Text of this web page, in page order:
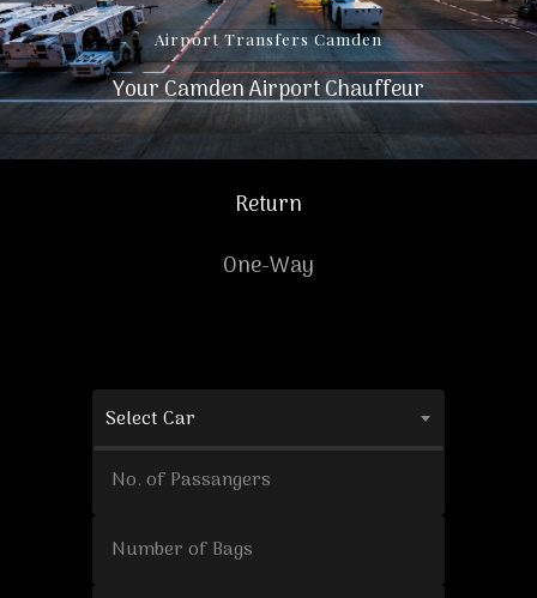
Airport Transfers Camden
Your Camden Airport Chauffeur
Return
One-Way
Select Car